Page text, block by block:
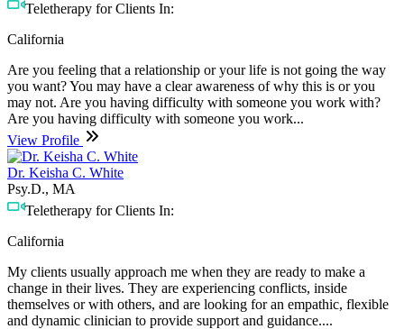
Teletherapy for Clients In:
California
Are you feeling that a relationship or your life is not going the way
you want? You may have a clear awareness of why this is or you
may not. Are you having difficulty with someone you work with?
Are you having difficulty with someone you work...
View Profile
Dr. Keisha C. White
Psy.D., MA
Teletherapy for Clients In:
California
My clients usually approach me when they are ready to make a
change in their lives. They are experiencing conflicts, inside
themselves or with others, and are looking for an empathic, flexible
and dynamic clinician to provide support and guidance....